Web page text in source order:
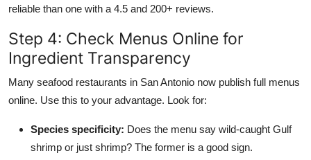
reliable than one with a 4.5 and 200+ reviews.
Step 4: Check Menus Online for
Ingredient Transparency
Many seafood restaurants in San Antonio now publish full menus
online. Use this to your advantage. Look for:
Species specificity: Does the menu say wild-caught Gulf
shrimp or just shrimp? The former is a good sign.